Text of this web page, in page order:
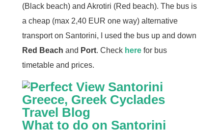
(Black beach) and Akrotiri (Red beach). The bus is
a cheap (max 2,40 EUR one way) alternative
transport on Santorini, I used the bus up and down
Red Beach and Port. Check herefor bus
timetable and prices.
What to do on Santorini